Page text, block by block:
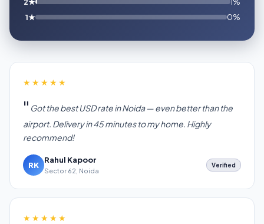
1★
0%
★★★★★
Got the best USD rate in Noida — even better than the
airport. Delivery in 45 minutes to my home. Highly
recommend!
RK
Rahul Kapoor
Sector 62, Noida
Verified
★★★★★